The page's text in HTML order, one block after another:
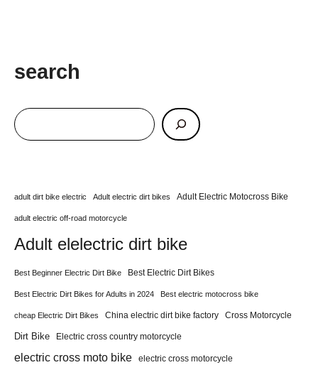
search
adult dirt bike electric Adult electric dirt bikes Adult Electric Motocross Bike
adult electric off-road motorcycle
Adult elelectric dirt bike
Best Beginner Electric Dirt Bike Best Electric Dirt Bikes
Best Electric Dirt Bikes for Adults in 2024 Best electric motocross bike
cheap Electric Dirt Bikes China electric dirt bike factory Cross Motorcycle
Dirt Bike Electric cross country motorcycle
electric cross moto bike electric cross motorcycle